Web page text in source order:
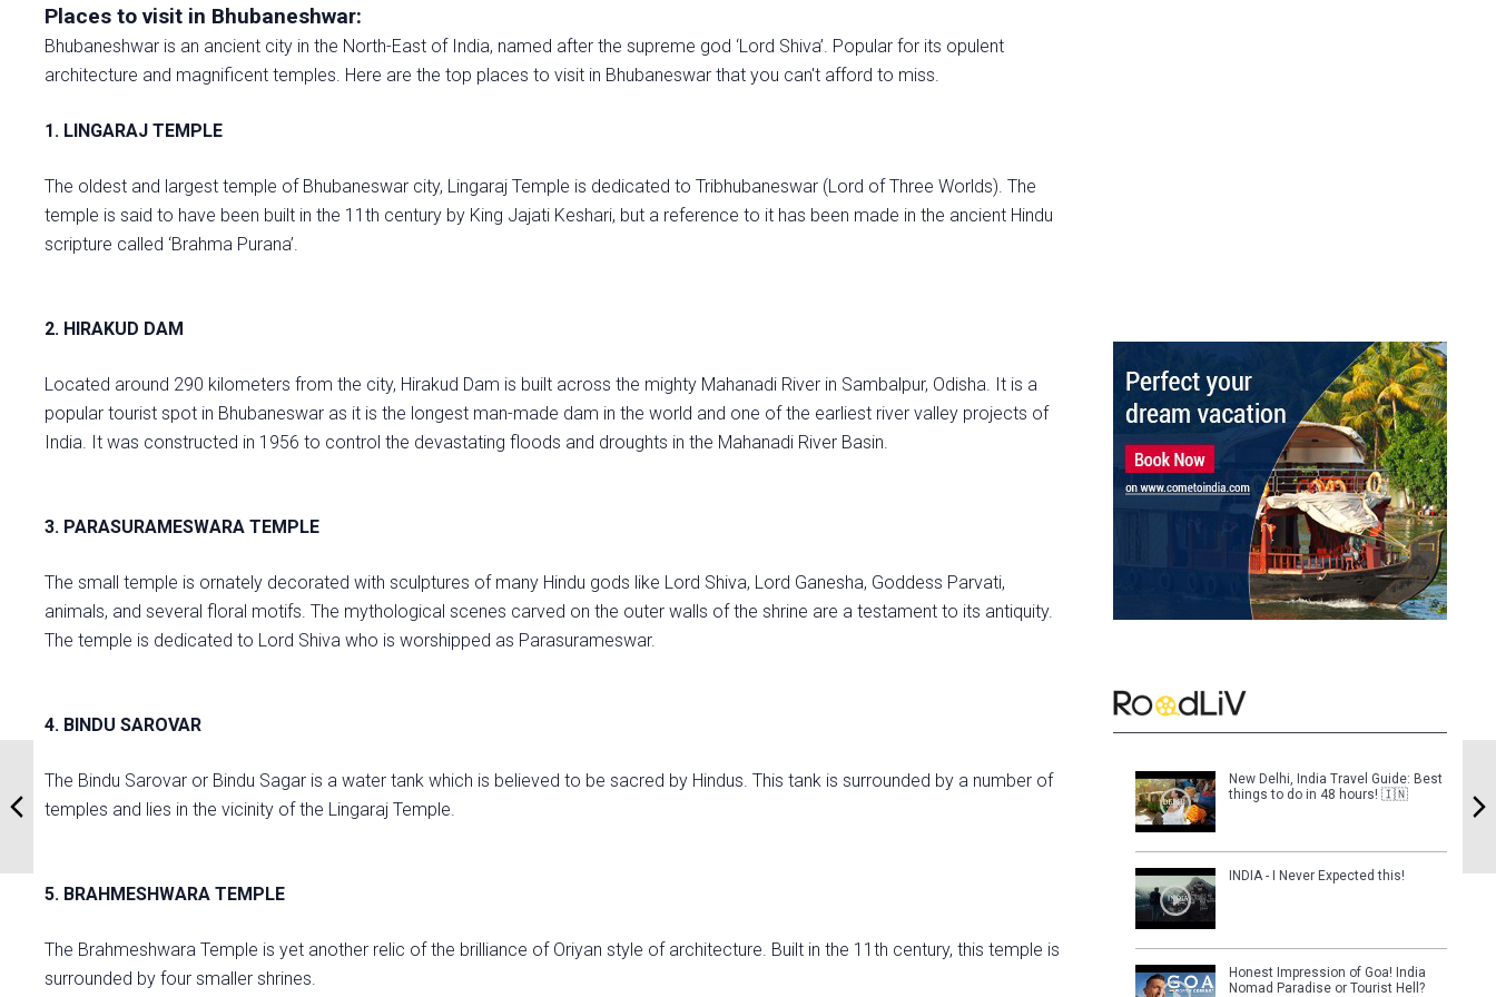
Places to visit in Bhubaneshwar:
Bhubaneshwar is an ancient city in the North-East of India, named after the supreme god ‘Lord Shiva’. Popular for its opulent
architecture and magnificent temples. Here are the top places to visit in Bhubaneswar that you can't afford to miss.
1. LINGARAJ TEMPLE
The oldest and largest temple of Bhubaneswar city, Lingaraj Temple is dedicated to Tribhubaneswar (Lord of Three Worlds). The
temple is said to have been built in the 11th century by King Jajati Keshari, but a reference to it has been made in the ancient Hindu
scripture called ‘Brahma Purana’.
2. HIRAKUD DAM
Located around 290 kilometers from the city, Hirakud Dam is built across the mighty Mahanadi River in Sambalpur, Odisha. It is a
popular tourist spot in Bhubaneswar as it is the longest man-made dam in the world and one of the earliest river valley projects of
India. It was constructed in 1956 to control the devastating floods and droughts in the Mahanadi River Basin.
3. PARASURAMESWARA TEMPLE
The small temple is ornately decorated with sculptures of many Hindu gods like Lord Shiva, Lord Ganesha, Goddess Parvati,
animals, and several floral motifs. The mythological scenes carved on the outer walls of the shrine are a testament to its antiquity.
The temple is dedicated to Lord Shiva who is worshipped as Parasurameswar.
4. BINDU SAROVAR
The Bindu Sarovar or Bindu Sagar is a water tank which is believed to be sacred by Hindus. This tank is surrounded by a number of
temples and lies in the vicinity of the Lingaraj Temple.
5. BRAHMESHWARA TEMPLE
The Brahmeshwara Temple is yet another relic of the brilliance of Oriyan style of architecture. Built in the 11th century, this temple is
surrounded by four smaller shrines.
New Delhi, India Travel Guide: Best
things to do in 48 hours! 🇮🇳
INDIA - I Never Expected this!
Honest Impression of Goa! India
Nomad Paradise or Tourist Hell?